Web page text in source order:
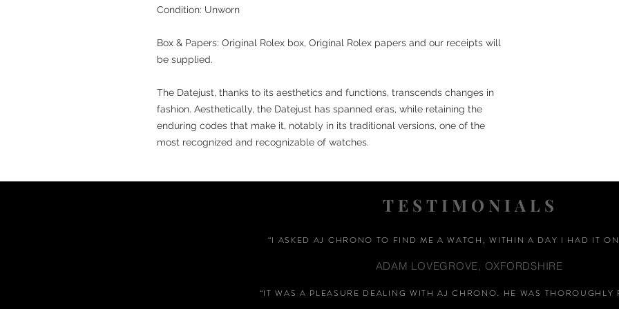
Condition: Unworn
Box & Papers: Original Rolex box, Original Rolex papers and our receipts will
be supplied.
The Datejust, thanks to its aesthetics and functions, transcends changes in
fashion. Aesthetically, the Datejust has spanned eras, while retaining the
enduring codes that make it, notably in its traditional versions, one of the
most recognized and recognizable of watches.
TESTIMONIALS
“I ASKED AJ CHRONO TO FIND ME A WATCH, WITHIN A DAY I HAD IT
ADAM LOVEGROVE, OXFORDSHIRE
“IT WAS A PLEASURE DEALING WITH AJ CHRONO. HE WAS THOROUGHLY